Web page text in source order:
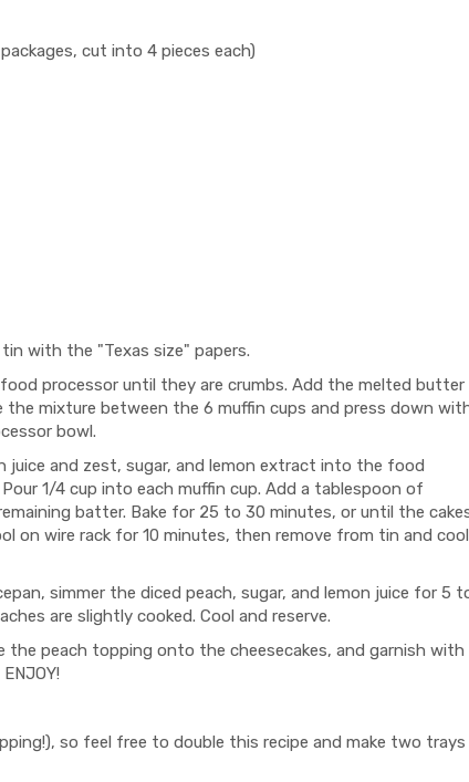
cut into 4 pieces each)
with the "Texas size" papers.
food processor until they are crumbs. Add the melted butter
mixture between the 6 muffin cups and press down
bowl.
juice and zest, sugar, and lemon extract into the food
1/4 cup into each muffin cup. Add a tablespoon of
batter. Bake for 25 to 30 minutes, or until the
on wire rack for 10 minutes, then remove from tin and cool
simmer the diced peach, sugar, and lemon juice for 5
are slightly cooked. Cool and reserve.
the peach topping onto the cheesecakes, and garnish with
so feel free to double this recipe and make two trays